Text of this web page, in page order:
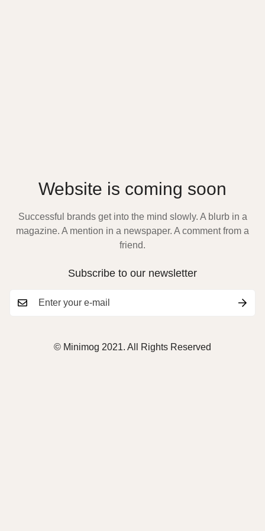
Website is coming soon
Successful brands get into the mind slowly. A blurb in a
magazine. A mention in a newspaper. A comment from a
friend.
Subscribe to our newsletter
© Minimog 2021. All Rights Reserved